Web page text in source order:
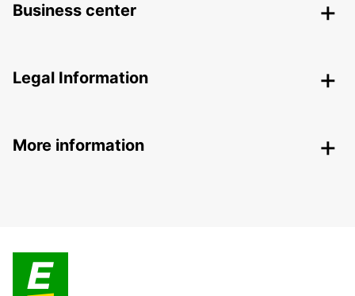
Business center
Legal Information
More information